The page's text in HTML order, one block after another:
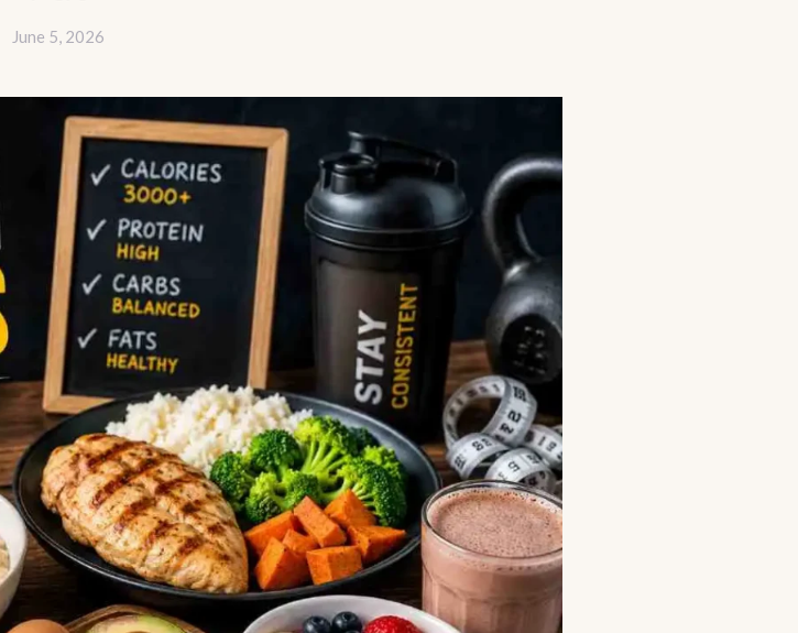
June 5, 2026